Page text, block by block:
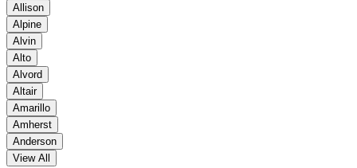
Allison
Alpine
Alvin
Alto
Alvord
Altair
Amarillo
Amherst
Anderson
View All